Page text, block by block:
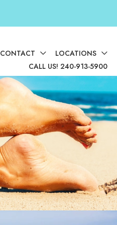
CONTACT
LOCATIONS
CALL US! 240-913-5900